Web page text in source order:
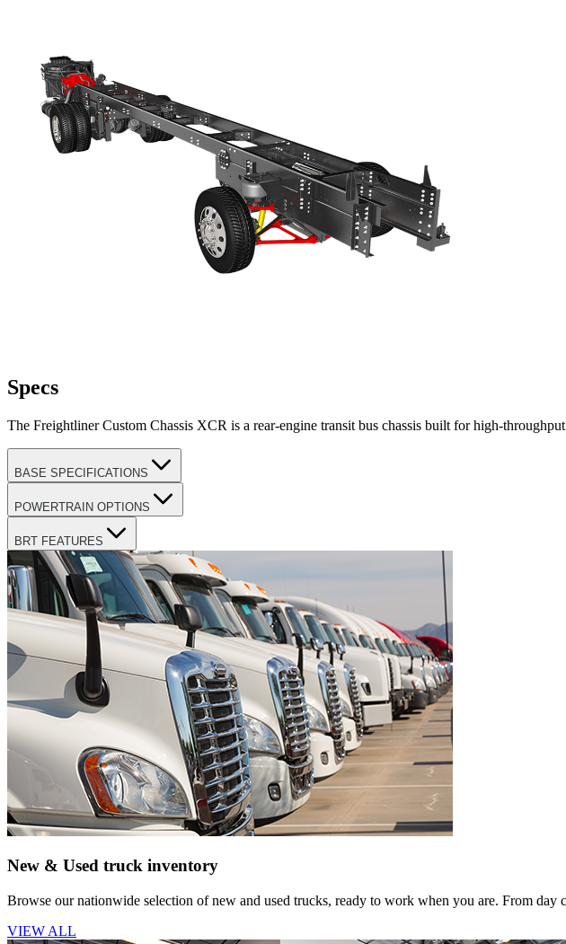
Specs
The Freightliner Custom Chassis XCR is a rear-engine transit bus chassis built for high-
BASE SPECIFICATIONS
POWERTRAIN OPTIONS
BRT FEATURES
New & Used truck inventory
Browse our nationwide selection of new and used trucks, ready to work when you are. From
VIEW ALL